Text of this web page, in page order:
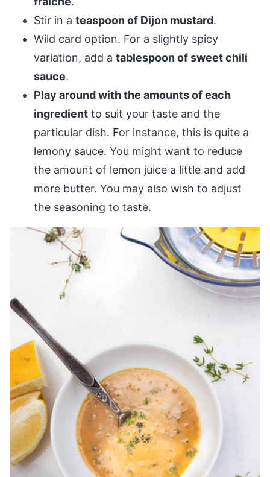
Stir in a teaspoon of Dijon mustard.
Wild card option. For a slightly spicy
variation, add a tablespoon of sweet chili
sauce.
Play around with the amounts of each
ingredient to suit your taste and the
particular dish. For instance, this is quite a
lemony sauce. You might want to reduce
the amount of lemon juice a little and add
more butter. You may also wish to adjust
the seasoning to taste.